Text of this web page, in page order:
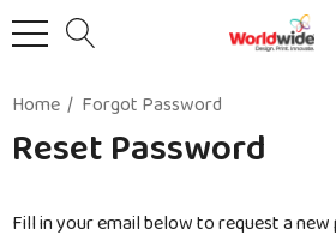
Home Forgot Password
Reset Password
Fill in your email below to request a